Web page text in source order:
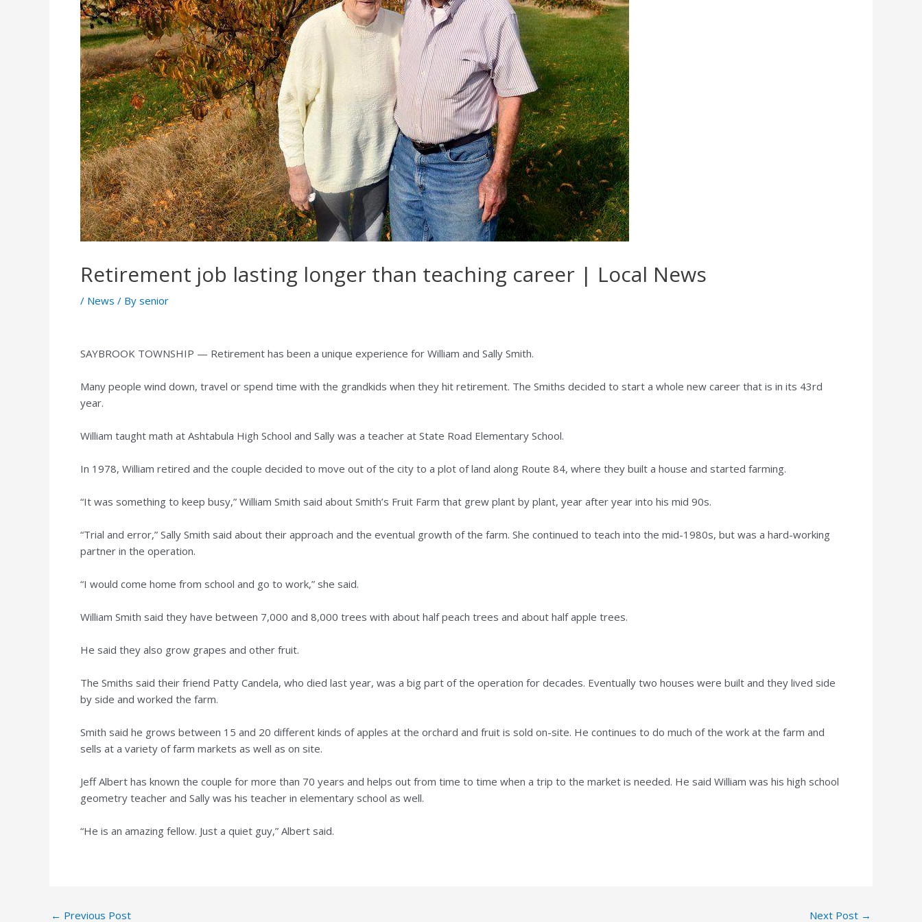
Retirement job lasting longer than teaching career | Local News
/ News / By senior
SAYBROOK TOWNSHIP — Retirement has been a unique experience for William and Sally Smith.
Many people wind down, travel or spend time with the grandkids when they hit retirement. The Smiths decided to start a whole new career that is in its 43rd
year.
William taught math at Ashtabula High School and Sally was a teacher at State Road Elementary School.
In 1978, William retired and the couple decided to move out of the city to a plot of land along Route 84, where they built a house and started farming.
“It was something to keep busy,” William Smith said about Smith’s Fruit Farm that grew plant by plant, year after year into his mid 90s.
“Trial and error,” Sally Smith said about their approach and the eventual growth of the farm. She continued to teach into the mid-1980s, but was a hard-working
partner in the operation.
“I would come home from school and go to work,” she said.
William Smith said they have between 7,000 and 8,000 trees with about half peach trees and about half apple trees.
He said they also grow grapes and other fruit.
The Smiths said their friend Patty Candela, who died last year, was a big part of the operation for decades. Eventually two houses were built and they lived side
by side and worked the farm.
Smith said he grows between 15 and 20 different kinds of apples at the orchard and fruit is sold on-site. He continues to do much of the work at the farm and
sells at a variety of farm markets as well as on site.
Jeff Albert has known the couple for more than 70 years and helps out from time to time when a trip to the market is needed. He said William was his high school
geometry teacher and Sally was his teacher in elementary school as well.
“He is an amazing fellow. Just a quiet guy,” Albert said.
Post
← Previous Post Next Post →